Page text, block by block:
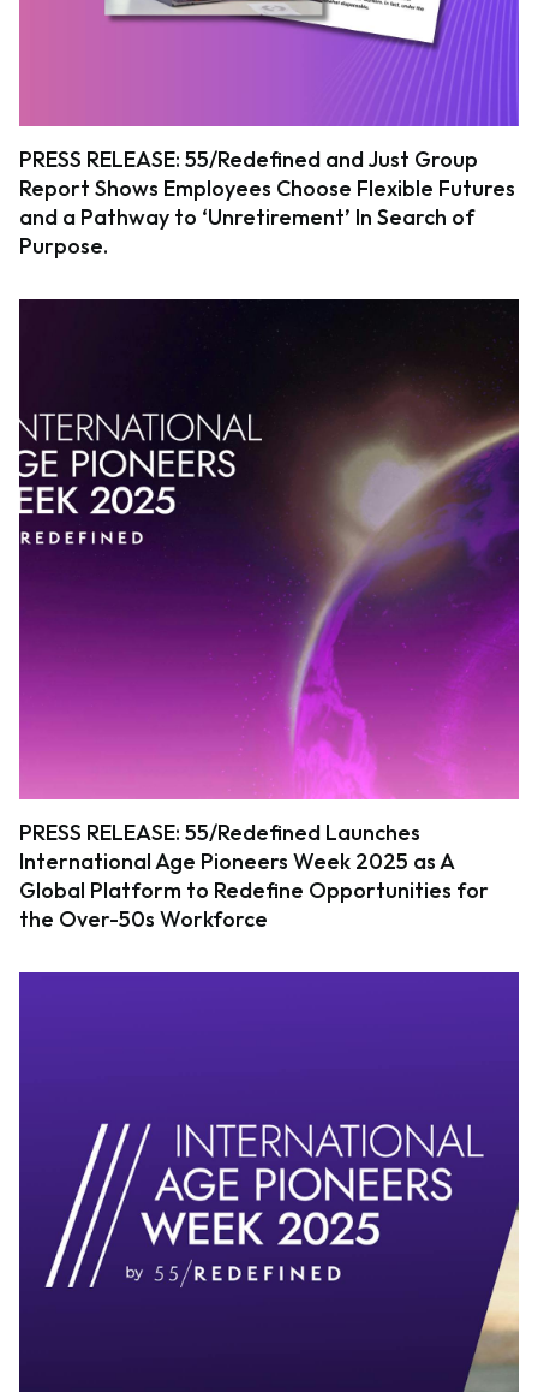
PRESS RELEASE: 55/Redefined and Just Group
Report Shows Employees Choose Flexible Futures
and a Pathway to ‘Unretirement’ In Search of
Purpose.
PRESS RELEASE: 55/Redefined Launches
International Age Pioneers Week 2025 as A
Global Platform to Redefine Opportunities for
the Over-50s Workforce